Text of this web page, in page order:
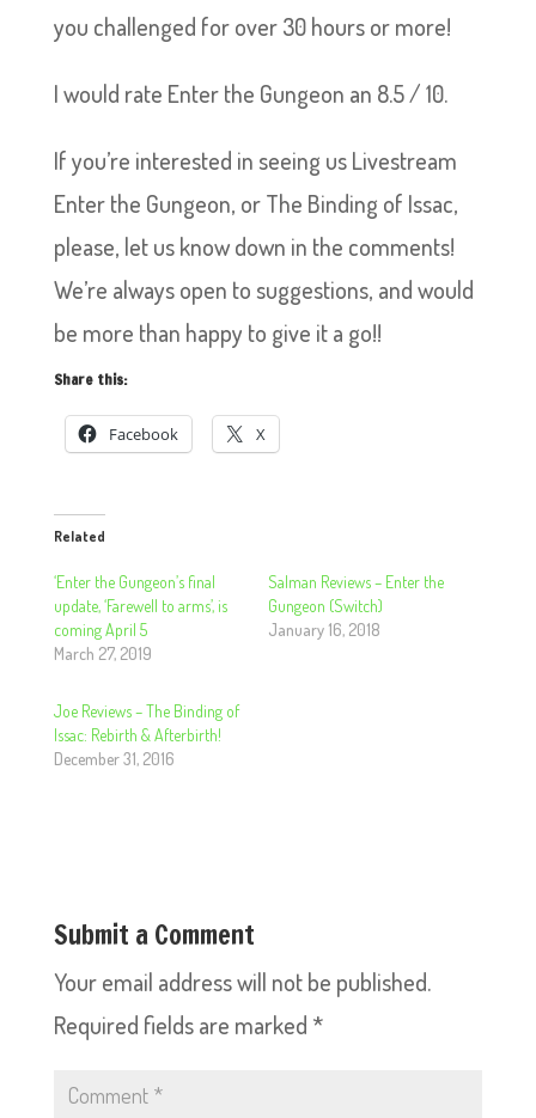
you challenged for over 30 hours or more!
I would rate Enter the Gungeon an 8.5 / 10.
If you’re interested in seeing us Livestream
Enter the Gungeon, or The Binding of Issac,
please, let us know down in the comments!
We’re always open to suggestions, and would
be more than happy to give it a go!!
Share this:
Facebook X
Related
‘Enter the Gungeon’s final
update, ‘Farewell to arms’, is
coming April 5
March 27, 2019
Salman Reviews – Enter the
Gungeon (Switch)
January 16, 2018
Joe Reviews – The Binding of
Issac: Rebirth & Afterbirth!
December 31, 2016
Submit a Comment
Your email address will not be published.
Required fields are marked *